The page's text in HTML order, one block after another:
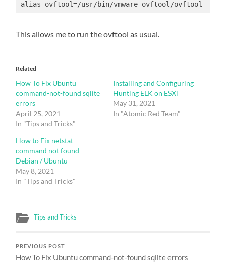
alias ovftool=/usr/bin/vmware-ovftool/ovftool
This allows me to run the ovftool as usual.
Related
How To Fix Ubuntu
command-not-found sqlite
errors
April 25, 2021
In "Tips and Tricks"
Installing and Configuring
Hunting ELK on ESXi
May 31, 2021
In "Atomic Red Team"
How to Fix netstat
command not found –
Debian / Ubuntu
May 8, 2021
In "Tips and Tricks"
Tips and Tricks
PREVIOUS POST
How To Fix Ubuntu command-not-found sqlite errors